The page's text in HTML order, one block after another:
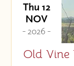
Thu 12
NOV
- 2026 -
Old